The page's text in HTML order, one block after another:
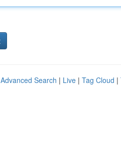
Advanced Search | Live | Tag Cloud |